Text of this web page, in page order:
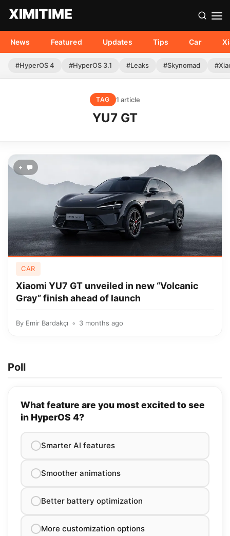
News Featured Updates Tips Car
#HyperOS 4 #HyperOS 3.1 #Leaks #Skynomad
TAG 1 article
YU7 GT
+
CAR
Xiaomi YU7 GT unveiled in new “Volcanic
Gray” finish ahead of launch
By Emir Bardakçı 3 months ago
Poll
What feature are you most excited to see
in HyperOS 4?
Smarter AI features
Smoother animations
Better battery optimization
More customization options